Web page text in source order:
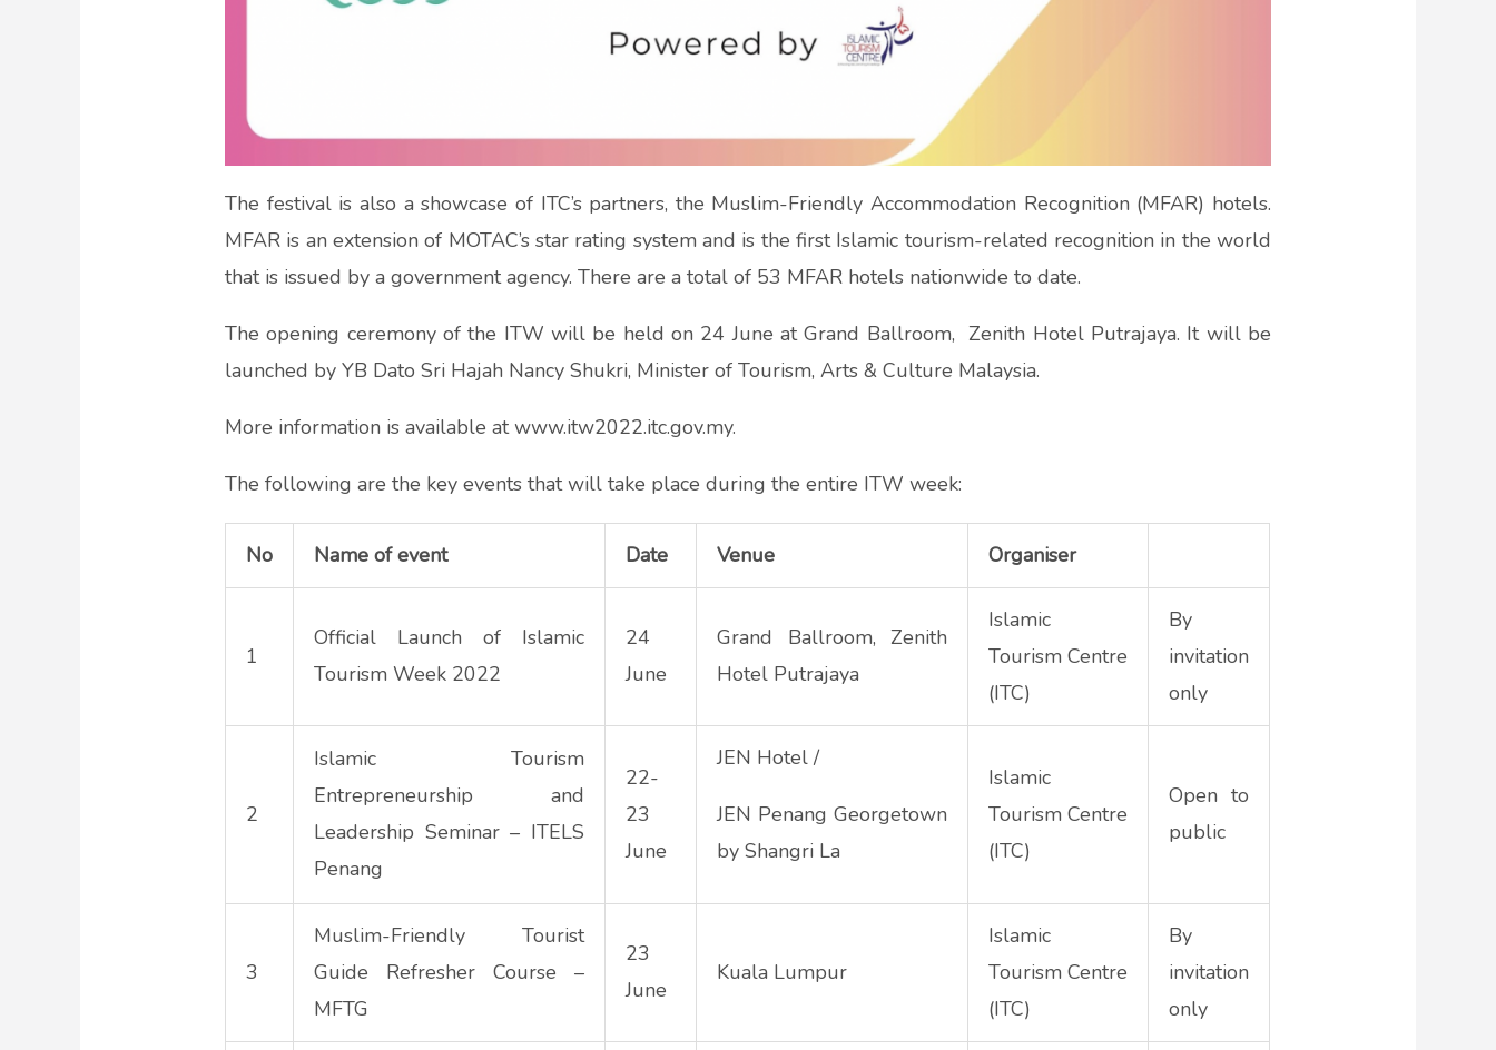
The festival is also a showcase of ITC’s partners, the Muslim-Friendly Accommodation Recognition (MFAR) hotels.
MFAR is an extension of MOTAC’s star rating system and is the first Islamic tourism-related recognition in the world
that is issued by a government agency. There are a total of 53 MFAR hotels nationwide to date.
The opening ceremony of the ITW will be held on 24 June at Grand Ballroom, Zenith Hotel Putrajaya. It will be
launched by YB Dato Sri Hajah Nancy Shukri, Minister of Tourism, Arts & Culture Malaysia.
More information is available at www.itw2022.itc.gov.my.
The following are the key events that will take place during the entire ITW week:
No Name of event Date Venue Organiser
1
Official Launch of Islamic
Tourism Week 2022
24
June
Grand Ballroom, Zenith
Hotel Putrajaya
Islamic
Tourism Centre
(ITC)
By
invitation
only
2
Islamic Tourism
Entrepreneurship and
Leadership Seminar – ITELS
Penang
22-
23
June
JEN Hotel /
JEN Penang Georgetown
by Shangri La
Islamic
Tourism Centre
(ITC)
Open to
public
3
Muslim-Friendly Tourist
Guide Refresher Course –
MFTG
23
June
Kuala Lumpur
Islamic
Tourism Centre
(ITC)
By
invitation
only